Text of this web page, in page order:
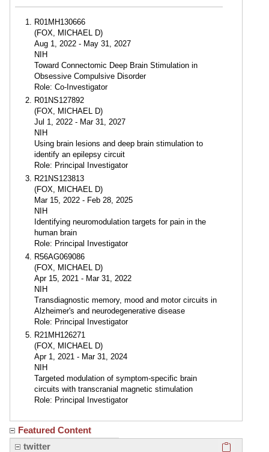
R01MH130666
(FOX, MICHAEL D)
Aug 1, 2022 - May 31, 2027
NIH
Toward Connectomic Deep Brain Stimulation in
Obsessive Compulsive Disorder
Role: Co-Investigator
R01NS127892
(FOX, MICHAEL D)
Jul 1, 2022 - Mar 31, 2027
NIH
Using brain lesions and deep brain stimulation to
identify an epilepsy circuit
Role: Principal Investigator
R21NS123813
(FOX, MICHAEL D)
Mar 15, 2022 - Feb 28, 2025
NIH
Identifying neuromodulation targets for pain in the
human brain
Role: Principal Investigator
R56AG069086
(FOX, MICHAEL D)
Apr 15, 2021 - Mar 31, 2022
NIH
Transdiagnostic memory, mood and motor circuits in
Alzheimer's and neurodegenerative disease
Role: Principal Investigator
R21MH126271
(FOX, MICHAEL D)
Apr 1, 2021 - Mar 31, 2024
NIH
Targeted modulation of symptom-specific brain
circuits with transcranial magnetic stimulation
Role: Principal Investigator
Featured Content
twitter